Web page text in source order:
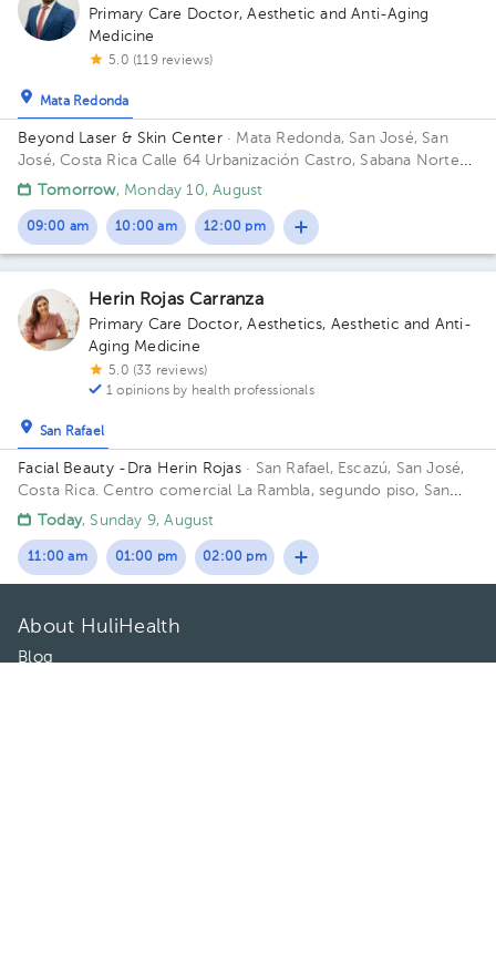
Primary Care Doctor,Aesthetic and Anti-Aging
Medicine
5.0 (119 reviews)
Mata Redonda
Beyond Laser & Skin Center· Mata Redonda, San José, San
José, Costa RicaCalle 64 Urbanización Castro, Sabana Norte
Building Mount Medical. Floor 2. Office 1.
Tomorrow, Monday 10, August
09:00 am 10:00 am 12:00 pm
Herin Rojas Carranza
Primary Care Doctor,Aesthetics, Aesthetic and Anti-
Aging Medicine
5.0 (33 reviews)
1 opinions by health professionals
San Rafael
Facial Beauty -Dra Herin Rojas · San Rafael, Escazú, San José,
Costa Rica.Centro comercial La Rambla, segundo piso, San
Rafael de Escazú Building Valezky. Floor 2.
Today, Sunday 9, August
11:00 am 01:00 pm 02:00 pm
About HuliHealth
Blog